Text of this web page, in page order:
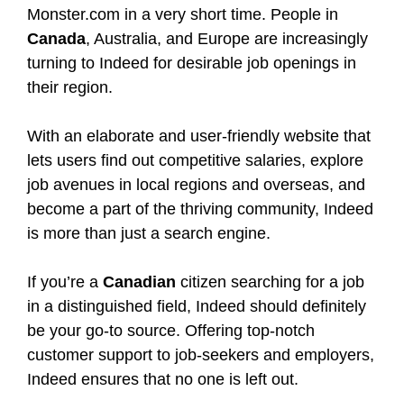
Monster.com in a very short time. People in
Canada, Australia, and Europe are increasingly
turning to Indeed for desirable job openings in
their region.
With an elaborate and user-friendly website that
lets users find out competitive salaries, explore
job avenues in local regions and overseas, and
become a part of the thriving community, Indeed
is more than just a search engine.
If you’re a Canadian citizen searching for a job
in a distinguished field, Indeed should definitely
be your go-to source. Offering top-notch
customer support to job-seekers and employers,
Indeed ensures that no one is left out.